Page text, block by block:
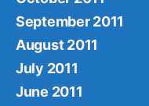
September 2011
August 2011
July 2011
June 2011